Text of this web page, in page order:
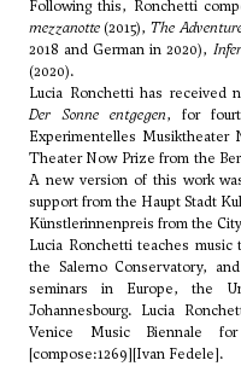
Following this, Ronchetti
mezzanotte (2015), The
2018 andGerman in 2020),
(2020).
Lucia Ronchetti has received
Der Sonne entgegen, for
Experimentelles
Theater Now Prize from the
A new version of this work
support from the Haupt Stadt
Künstlerinnenpreis from the
Lucia Ronchetti teaches
the Salerno Conservatory,
seminars in Europe, the
Johannesbourg. Lucia
Venice Music Biennale
[compose:1269][Ivan Fedele].